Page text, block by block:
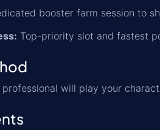
booster farm session to
Top-priority slot and fastest
professional will play your